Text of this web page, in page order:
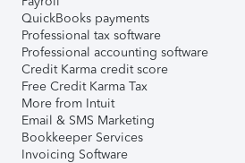
QuickBooks payments
Professional tax software
Professional accounting software
Credit Karma credit score
Free Credit Karma Tax
More from Intuit
Email & SMS Marketing
Bookkeeper Services
Invoicing Software